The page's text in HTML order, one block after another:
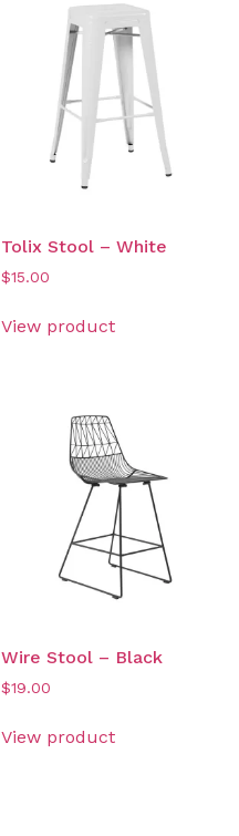
Tolix Stool – White
$15.00
View product
Wire Stool – Black
$19.00
View product